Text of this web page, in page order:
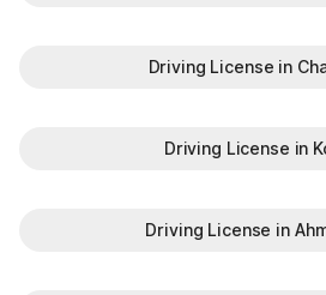
Driving License in
Driving License in
Driving License in